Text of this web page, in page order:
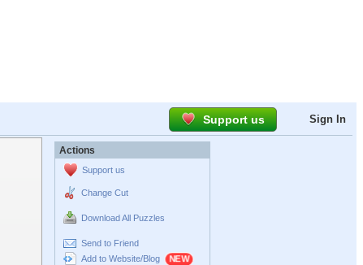
Support us Sign In
Actions
Support us
Change Cut
Download All Puzzles
Send to Friend
Add to Website/Blog